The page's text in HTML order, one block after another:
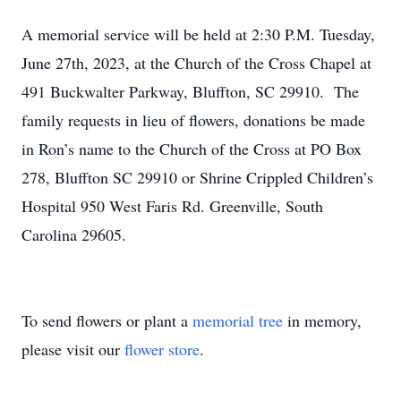
A memorial service will be held at 2:30 P.M. Tuesday,
June 27th, 2023, at the Church of the Cross Chapel at
491 Buckwalter Parkway, Bluffton, SC 29910. The
family requests in lieu of flowers, donations be made
in Ron’s name to the Church of the Cross at PO Box
278, Bluffton SC 29910 or Shrine Crippled Children’s
Hospital 950 West Faris Rd. Greenville, South
Carolina 29605.
To send flowers or plant a memorial tree in memory,
please visit our flower store.